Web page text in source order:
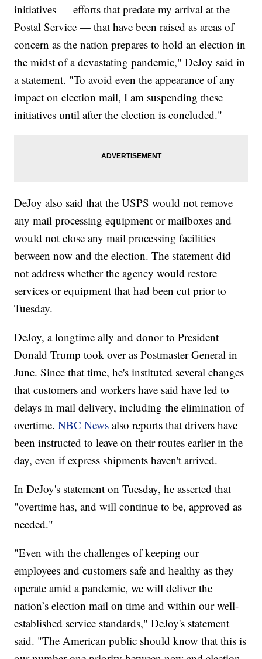
initiatives — efforts that predate my arrival at the
Postal Service — that have been raised as areas of
concern as the nation prepares to hold an election in
the midst of a devastating pandemic," DeJoy said in
a statement. "To avoid even the appearance of any
impact on election mail, I am suspending these
initiatives until after the election is concluded."
DeJoy also said that the USPS would not remove
any mail processing equipment or mailboxes and
would not close any mail processing facilities
between now and the election. The statement did
not address whether the agency would restore
services or equipment that had been cut prior to
Tuesday.
DeJoy, a longtime ally and donor to President
Donald Trump took over as Postmaster General in
June. Since that time, he's instituted several changes
that customers and workers have said have led to
delays in mail delivery, including the elimination of
overtime.NBC News also reports that drivers have
been instructed to leave on their routes earlier in the
day, even if express shipments haven't arrived.
In DeJoy's statement on Tuesday, he asserted that
"overtime has, and will continue to be, approved as
needed."
"Even with the challenges of keeping our
employees and customers safe and healthy as they
operate amid a pandemic, we will deliver the
nation’s election mail on time and within our well-
established service standards," DeJoy's statement
said. "The American public should know that this is